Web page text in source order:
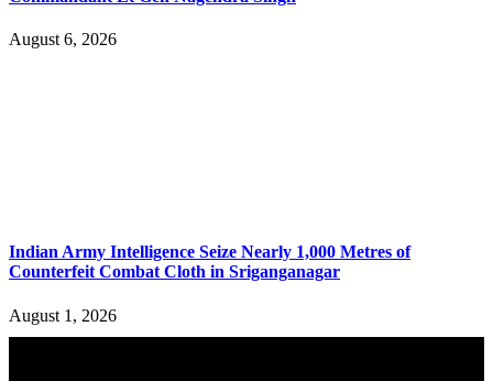
August 6, 2026
Indian Army Intelligence Seize Nearly 1,000 Metres of
Counterfeit Combat Cloth in Sriganganagar
August 1, 2026